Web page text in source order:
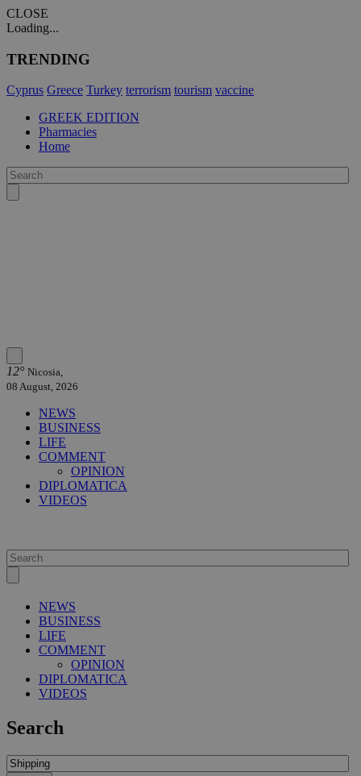
CLOSE
Loading...
TRENDING
Cyprus Greece Turkey terrorism tourism vaccine
GREEK EDITION
Pharmacies
Home
12° Nicosia,
08 August, 2026
NEWS
BUSINESS
LIFE
COMMENT
OPINION
DIPLOMATICA
VIDEOS
NEWS
BUSINESS
LIFE
COMMENT
OPINION
DIPLOMATICA
VIDEOS
Search